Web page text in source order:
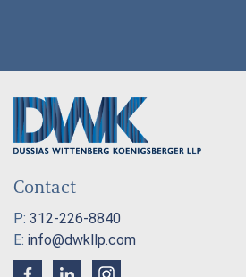
Contact
P: 312-226-8840
E: info@dwkllp.com